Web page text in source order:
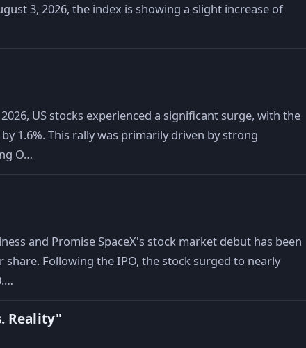
3, 2026, the index is showing a slight increase of
US stocks experienced a significant surge, with the
1.6%. This rally was primarily driven by strong
O…
and Promise SpaceX's stock market debut has been
Following the IPO, the stock surged to nearly
Reality"